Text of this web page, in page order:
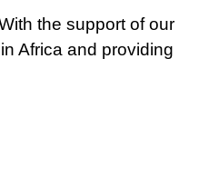
the support of our
Africa and providing